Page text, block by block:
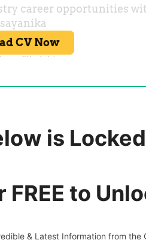
is Locked
to
& Latest Information from the